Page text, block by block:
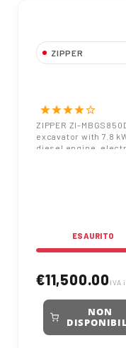
ZIPPER
Excavator Diesel
Engine 7.8 kW
with 400 mm
starstarstarstarstar_border
ZIPPER ZI-
excavator with 7.8
diesel engine,
ESAURITO
€11,500.00 IVA
NON